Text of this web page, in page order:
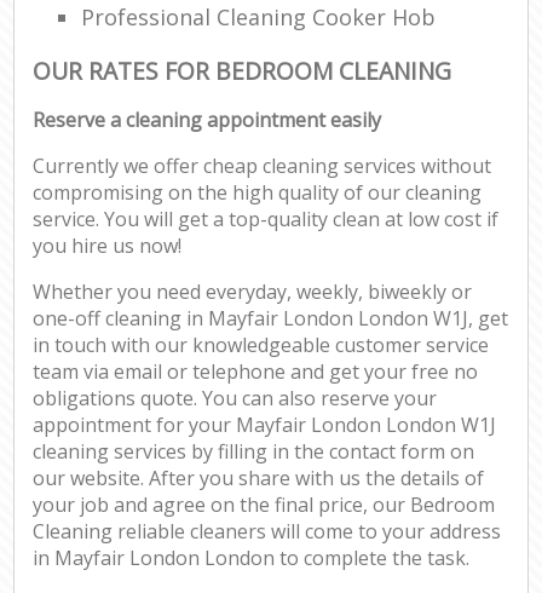
Professional Cleaning Cooker Hob
OUR RATES FOR BEDROOM CLEANING
Reserve a cleaning appointment easily
Currently we offer cheap cleaning services without
compromising on the high quality of our cleaning
service. You will get a top-quality clean at low cost if
you hire us now!
Whether you need everyday, weekly, biweekly or
one-off cleaning in Mayfair London London W1J, get
in touch with our knowledgeable customer service
team via email or telephone and get your free no
obligations quote. You can also reserve your
appointment for your Mayfair London London W1J
cleaning services by filling in the contact form on
our website. After you share with us the details of
your job and agree on the final price, our Bedroom
Cleaning reliable cleaners will come to your address
in Mayfair London London to complete the task.